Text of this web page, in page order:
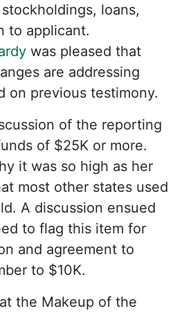
loans,
to applicant.
was pleased that
are addressing
on previous testimony.
of the reporting
of $25K or more.
it was so high as her
most other states used
A discussion ensued
to flag this item for
and agreement to
to $10K.
the Makeup of the